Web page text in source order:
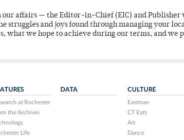
our affairs — the Editor-in-Chief (EIC) and
struggles and joys found through managing your
what we hope to achieve during our terms, and we
at Rochester
the Archives
Life
DATA CULTURE
Eastman
CT Eats
Art
Dance